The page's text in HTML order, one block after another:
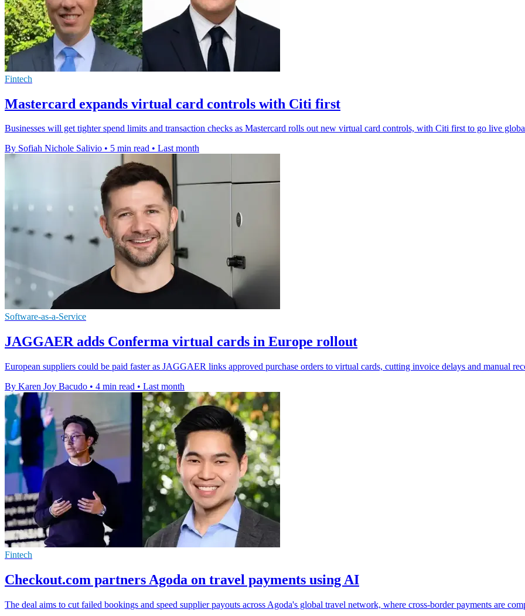
Fintech
Mastercard expands virtual card controls with Citi first
Businesses will get tighter spend limits and transaction checks as Mastercard rolls out new virtual card controls, with Citi first to go live
By Sofiah Nichole Salivio • 5 min read • Last month
Software-as-a-Service
JAGGAER adds Conferma virtual cards in Europe rollout
European suppliers could be paid faster as JAGGAER links approved purchase orders to virtual cards, cutting invoice delays and manual
By Karen Joy Bacudo • 4 min read • Last month
Fintech
Checkout.com partners Agoda on travel payments using AI
The deal aims to cut failed bookings and speed supplier payouts across Agoda's global travel network, where cross-border payments are